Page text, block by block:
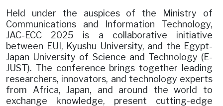
Held under the auspices of the Ministry of
Communications and Information Technology,
JAC-ECC 2025 is a collaborative initiative
between EUI, Kyushu University, and the Egypt-
Japan University of Science and Technology (E-
JUST). The conference brings together leading
researchers, innovators, and technology experts
from Africa, Japan, and around the world to
exchange knowledge, present cutting-edge